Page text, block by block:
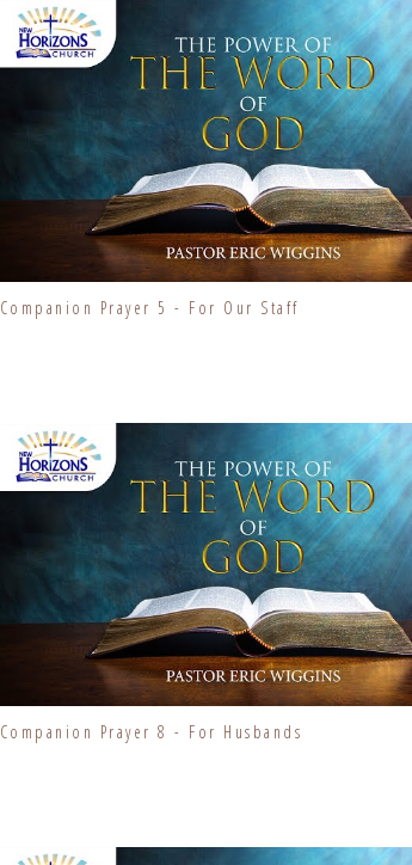
Companion Prayer 5 - For Our Staff
Companion Prayer 8 - For Husbands